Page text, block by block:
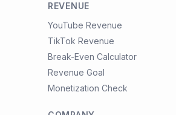
REVENUE
YouTube Revenue
TikTok Revenue
Break-Even Calculator
Revenue Goal
Monetization Check